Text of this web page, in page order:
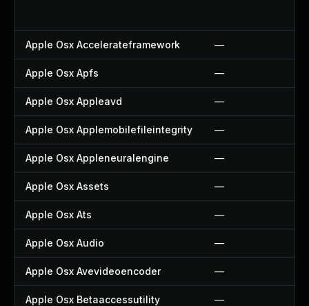
Apple Osx Accelerateframework —
Apple Osx Apfs —
Apple Osx Appleavd —
Apple Osx Applemobilefileintegrity —
Apple Osx Appleneuralengine —
Apple Osx Assets —
Apple Osx Ats —
Apple Osx Audio —
Apple Osx Avevideoencoder —
Apple Osx Betaaccessutility —